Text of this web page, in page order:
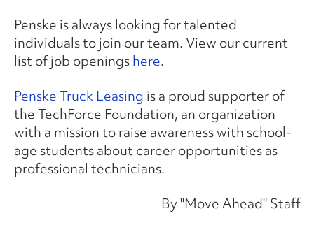
Penske is always looking for talented
individuals to join our team. View our current
list of job openingshere.
Penske Truck Leasing is a proud supporter of
theTechForce Foundation, an organization
with a mission to raise awareness with school-
age students about career opportunities as
professional technicians.
By "Move Ahead" Staff